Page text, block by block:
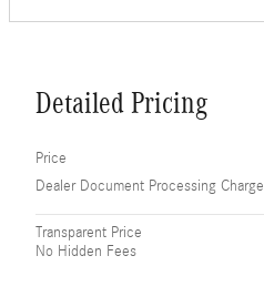
Detailed Pricing
Price
Dealer Document Processing Charge
Transparent Price
No Hidden Fees